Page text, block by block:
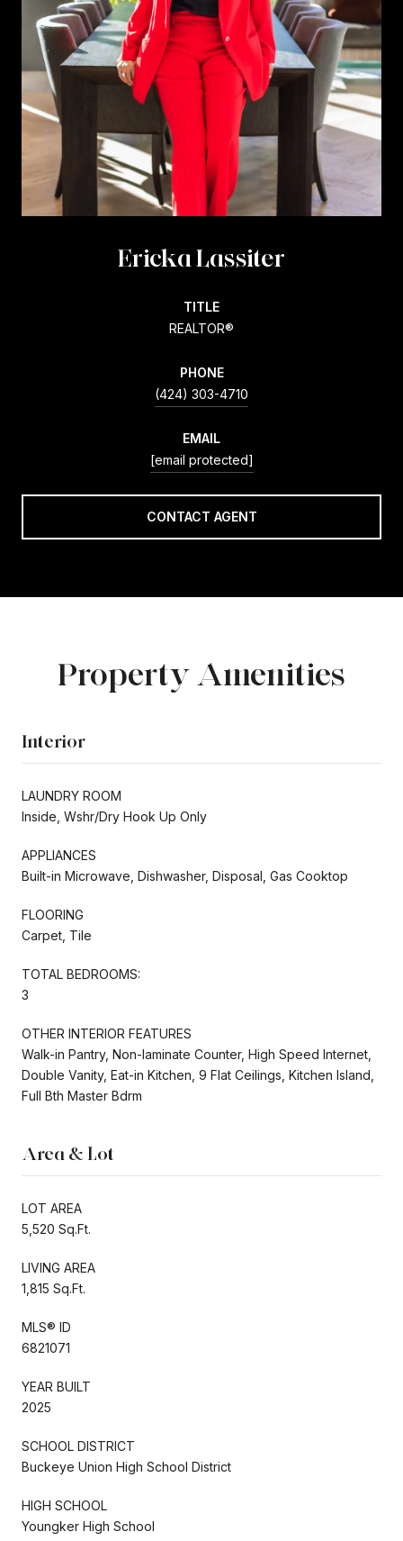
Ericka Lassiter
TITLE
REALTOR®
PHONE
(424) 303-4710
EMAIL
[email protected]
CONTACT AGENT
Property Amenities
Interior
LAUNDRY ROOM
Inside, Wshr/Dry Hook Up Only
APPLIANCES
Built-in Microwave, Dishwasher, Disposal, Gas Cooktop
FLOORING
Carpet, Tile
TOTAL BEDROOMS:
3
OTHER INTERIOR FEATURES
Walk-in Pantry, Non-laminate Counter, High Speed Internet,
Double Vanity, Eat-in Kitchen, 9 Flat Ceilings, Kitchen Island,
Full Bth Master Bdrm
Area & Lot
LOT AREA
5,520 Sq.Ft.
LIVING AREA
1,815 Sq.Ft.
MLS® ID
6821071
YEAR BUILT
2025
SCHOOL DISTRICT
Buckeye Union High School District
HIGH SCHOOL
Youngker High School